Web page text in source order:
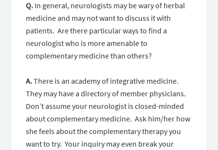
Q. In general, neurologists may be wary of herbal
medicine and may not want to discuss it with
patients. Are there particular ways to find a
neurologist who is more amenable to
complementary medicine than others?
A.There is an academy of integrative medicine.
They may have a directory of member physicians.
Don’t assume your neurologist is closed-minded
about complementary medicine. Ask him/her how
she feels about the complementary therapy you
want to try. Your inquiry may even break your